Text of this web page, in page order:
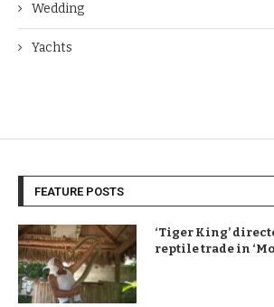
Wedding
Yachts
FEATURE POSTS
‘Tiger King’
reptile trade in